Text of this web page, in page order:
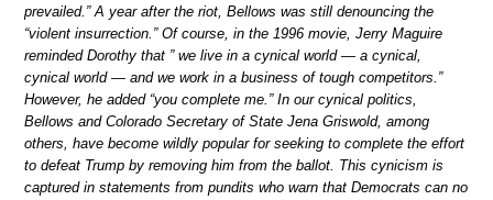
prevailed.” A year after the riot, Bellows was still denouncing the
“violent insurrection.” Of course, in the 1996 movie, Jerry Maguire
reminded Dorothy that ” we live in a cynical world — a cynical,
cynical world — and we work in a business of tough competitors.”
However, he added “you complete me.” In our cynical politics,
Bellows and Colorado Secretary of State Jena Griswold, among
others, have become wildly popular for seeking to complete the effort
to defeat Trump by removing him from the ballot. This cynicism is
captured in statements from pundits who warn that Democrats can no